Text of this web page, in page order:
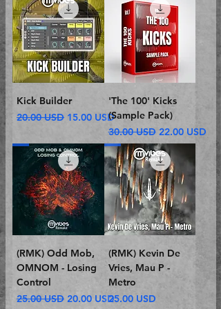
Kick Builder
Regular Price
20.00 USD Sale Price
15.00 USD
'The 100' Kicks
(Sample Pack)
Regular Price
30.00 USD Sale Price
22.00 USD
(RMK) Odd Mob,
OMNOM - Losing
Control
Regular Price
25.00 USD Sale Price
20.00 USD
(RMK) Kevin De
Vries, Mau P -
Metro
Price
25.00 USD